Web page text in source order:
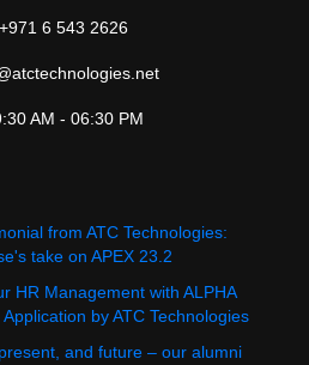
6 543 2626
AM - 06:30 PM
from ATC Technologies:
take on APEX 23.2
HR Management with ALPHA
by ATC Technologies
and future – our alumni